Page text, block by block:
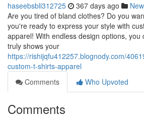
haseebsbli312725 367 days ago
Are you tired of bland clothes? Do you
you're ready to express your style with
apparel! With endless design options,
truly shows your
https://rishijqfu412257.blognody.com/
custom-t-shirts-apparel
Comments
Who Upvoted
Comments